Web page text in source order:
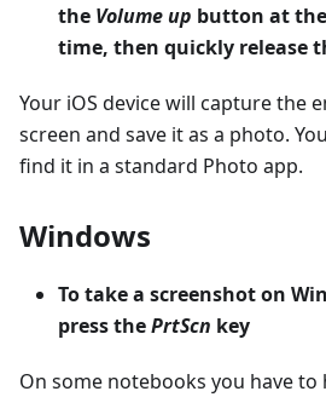
the Volume up button at
time, then quickly release
Your iOS device will capture the
screen and save it as a photo.
find it in a standard Photo app.
Windows
To take a screenshot on
press thePrtScn key
On some notebooks you have to